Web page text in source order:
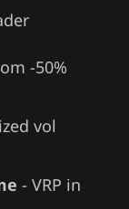
-50%
vol
- VRP in